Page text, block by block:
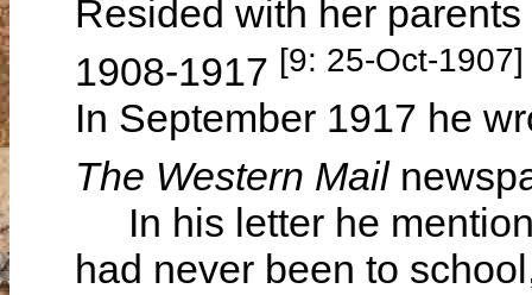
Resided with her
1908-1917 [9: 25-Oct-1907]
In September 1917 he
The Western Mail
In his letter he
had never been to